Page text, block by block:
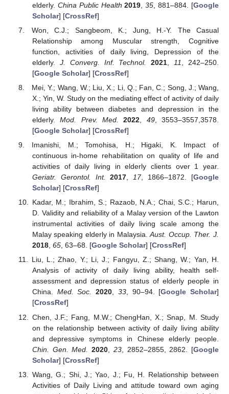
elderly. China Public Health 2019 ,35 , 881–884. [Google
Scholar] [CrossRef]
Won, C.J.; Sangbeom, K.; Jung, H.-Y. The Casual
Relationship among Muscular strength, Cognitive
function, activities of daily living, Depression of the
elderly. J. Converg. Inf. Technol. 2021 11
, 242–250.
[Google Scholar] [CrossRef]
Mei, Y.; Wang, W.; Liu, X.; Li, Q.; Fan, C.; Song, J.; Wang,
X.; Yin, W. Study on the mediating effect of activity of daily
living ability between diabetes and depression in the
elderly.Mod. Prev. Med. 2022 49, 3553–3557,3578.
[Google Scholar] [CrossRef]
Imanishi, M.; Tomohisa, H.; Higaki, K. Impact of
continuous in-home rehabilitation on quality of life and
activities of daily living in elderly clients over 1 year.
Geriatr. Gerontol. Int.
2017 17, 1866–1872. [Google
Scholar] [CrossRef]
Kadar, M.; Ibrahim, S.; Razaob, N.A.; Chai, S.C.; Harun,
D. Validity and reliability of a Malay version of the Lawton
instrumental activities of daily living scale among the
Malay speaking elderly in Malaysia.Aust. Occup. Ther. J.
2018, 65, 63–68. [Google Scholar] [CrossRef]
Liu, L.; Zhao, Y.; Li, J.; Fangyu, Z.; Shang, W.; Yan, H.
Analysis of activity of daily living ability, health self-
assessment and depression status of elderly people in
China. Med. Soc. 2020, 33, 90–94. [Google Scholar]
[CrossRef]
Chen, J.F.; Fang, M.W.; ChengHan, X.; Snap, M. Study
on the relationship between activity of daily living ability
and depressive symptoms in Chinese elderly people.
Chin. Gen. Med.
2020 23, 2852–2855, 2862. [Google
Scholar] [CrossRef]
Wang, G.; Shi, J.; Yao, J.; Fu, H. Relationship between
Activities of Daily Living and attitude toward own aging